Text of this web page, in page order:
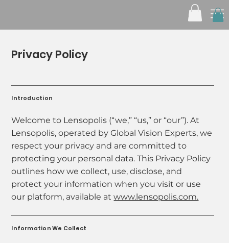
Privacy Policy
Introduction
Welcome to Lensopolis (“we,” “us,” or “our”). At
Lensopolis, operated by Global Vision Experts, we
respect your privacy and are committed to
protecting your personal data. This Privacy Policy
outlines how we collect, use, disclose, and
protect your information when you visit or use
our platform, available atwww.lensopolis.com.
Information We Collect